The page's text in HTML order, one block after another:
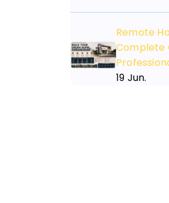
Remote
Complete
19 Jun.
Need An